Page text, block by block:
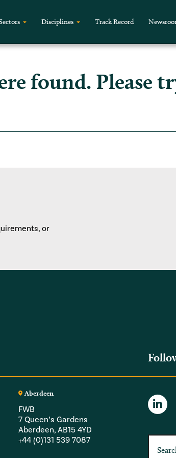
Disciplines Track Record
found. Please
or
Aberdeen
FWB
7 Queen’s Gardens
Aberdeen, AB15 4YD
+44 (0)131 539 7087